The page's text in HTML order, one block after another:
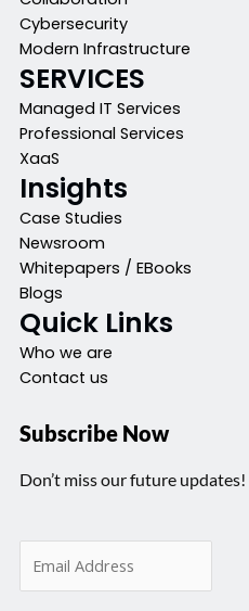
Cybersecurity
Modern Infrastructure
SERVICES
Managed IT Services
Professional Services
XaaS
Insights
Case Studies
Newsroom
Whitepapers / EBooks
Blogs
Quick Links
Who we are
Contact us
Subscribe Now
Don’t miss our future